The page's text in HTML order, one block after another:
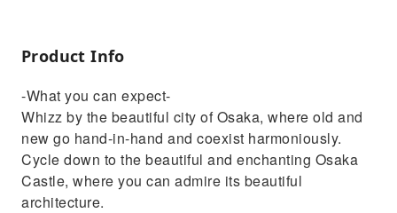
Product Info
-What you can expect-
Whizz by the beautiful city of Osaka, where old and
new go hand-in-hand and coexist harmoniously.
Cycle down to the beautiful and enchanting Osaka
Castle, where you can admire its beautiful
architecture.